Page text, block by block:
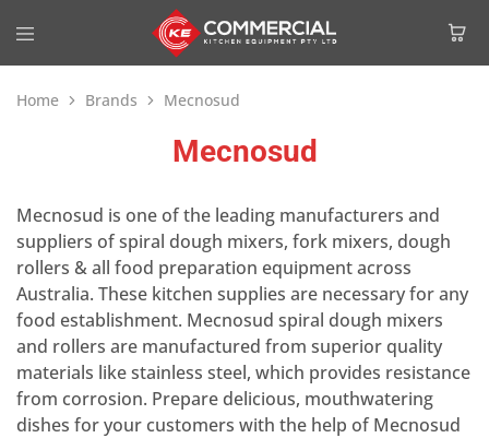
Home Brands Mecnosud
Mecnosud
Mecnosud is one of the leading manufacturers and
suppliers of spiral dough mixers, fork mixers, dough
rollers & all food preparation equipment across
Australia. These kitchen supplies are necessary for any
food establishment. Mecnosud spiral dough mixers
and rollers are manufactured from superior quality
materials like stainless steel, which provides resistance
from corrosion. Prepare delicious, mouthwatering
dishes for your customers with the help of Mecnosud